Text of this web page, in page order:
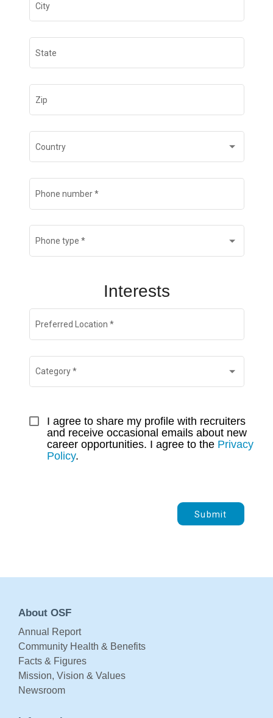
City
State
Zip
Country
Phone number*
Phone type *
Interests
Preferred Location *
Category*
I agree to share my profile with recruiters
and receive occasional emails about new
career opportunities. I agree to the Privacy
Policy.
Submit
About OSF
Annual Report
Community Health & Benefits
Facts & Figures
Mission, Vision & Values
Newsroom